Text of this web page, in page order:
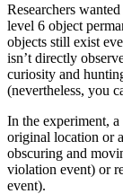
Researchers
level 6 object
objects still exist
isn’t directly
curiosity and
(nevertheless, you
In the experiment,
original location or
obscuring and
violation event) or
event).